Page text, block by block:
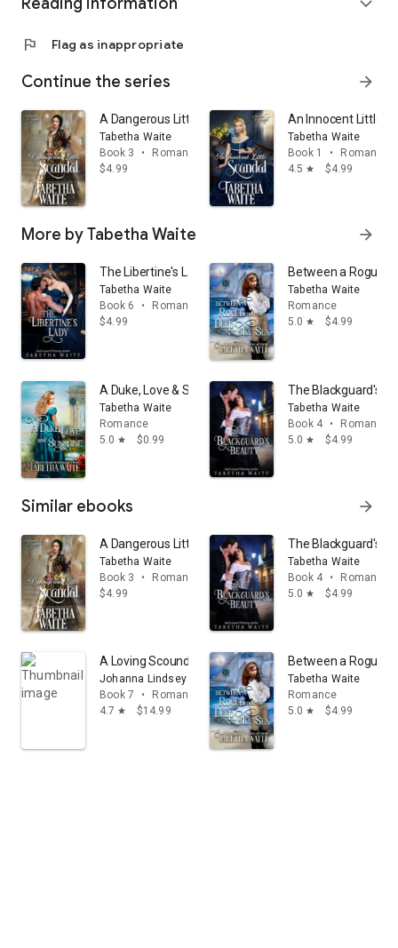
expand_more
flag Flag as inappropriate
Continue the series arrow_forward
A Dangerous Little Scandal
Tabetha Waite
Book 3
•
Romance
$4.99
An Innocent Little
Tabetha Waite
Book 1
•
Romance
4.5 star $4.99
More by Tabetha Waite arrow_forward
The Libertine's Lady
Tabetha Waite
Book 6
•
Romance
$4.99
Between a Rogue
Tabetha Waite
Romance
5.0 star $4.99
A Duke, Love & Sunshine
Tabetha Waite
Romance
5.0 star $0.99
The Blackguard's
Tabetha Waite
Book 4
•
Romance
5.0 star $4.99
Similar ebooks arrow_forward
A Dangerous Little Scandal
Tabetha Waite
Book 3
•
Romance
$4.99
The Blackguard's
Tabetha Waite
Book 4
•
Romance
5.0 star $4.99
A Loving Scoundrel: A Malory Novel
Johanna Lindsey
Book 7
•
Romance
4.7 star $14.99
Between a Rogue
Tabetha Waite
Romance
5.0 star $4.99